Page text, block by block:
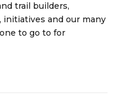
trail builders,
and our many
to go to for